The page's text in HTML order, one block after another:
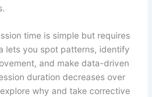
time is simple but requires
lets you spot patterns, identify
and make data-driven
duration decreases over
why and take corrective